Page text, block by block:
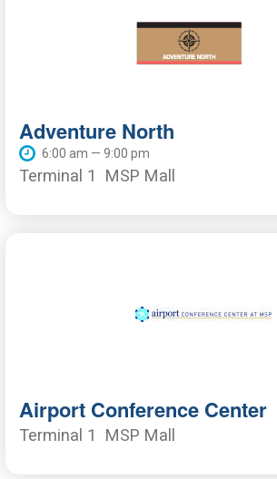
Adventure North
6:00 am — 9:00 pm
Terminal 1 MSP Mall
Airport Conference Center
Terminal 1 MSP Mall